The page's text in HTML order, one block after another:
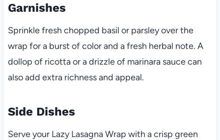
Garnishes
Sprinkle fresh chopped basil or parsley over the
wrap for a burst of color and a fresh herbal note. A
dollop of ricotta or a drizzle of marinara sauce can
also add extra richness and appeal.
Side Dishes
Serve your Lazy Lasagna Wrap with a crisp green